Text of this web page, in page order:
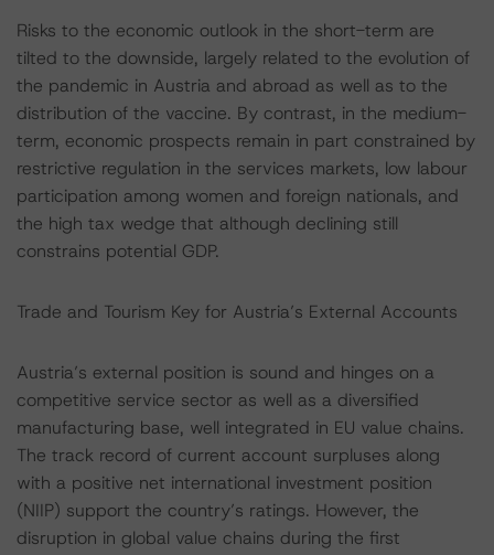
Risks to the economic outlook in the short-term are
tilted to the downside, largely related to the evolution of
the pandemic in Austria and abroad as well as to the
distribution of the vaccine. By contrast, in the medium-
term, economic prospects remain in part constrained by
restrictive regulation in the services markets, low labour
participation among women and foreign nationals, and
the high tax wedge that although declining still
constrains potential GDP.
Trade and Tourism Key for Austria’s External Accounts
Austria’s external position is sound and hinges on a
competitive service sector as well as a diversified
manufacturing base, well integrated in EU value chains.
The track record of current account surpluses along
with a positive net international investment position
(NIIP) support the country’s ratings. However, the
disruption in global value chains during the first